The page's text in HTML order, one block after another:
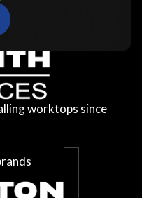
worktops since